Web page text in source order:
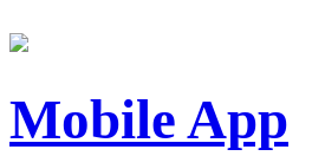
Mobile App